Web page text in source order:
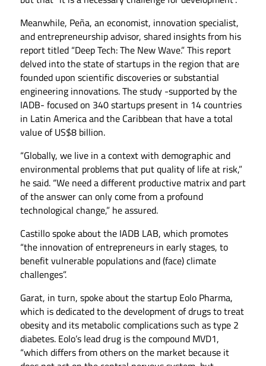
Meanwhile, Peña, an economist, innovation specialist,
and entrepreneurship advisor, shared insights from his
report titled “Deep Tech: The New Wave.” This report
delved into the state of startups in the region that are
founded upon scientific discoveries or substantial
engineering innovations. The study -supported by the
IADB- focused on 340 startups present in 14 countries
in Latin America and the Caribbean that have a total
value of US$8 billion.
“Globally, we live in a context with demographic and
environmental problems that put quality of life at risk,”
he said. “We need a different productive matrix and part
of the answer can only come from a profound
technological change,” he assured.
Castillo spoke about the IADB LAB, which promotes
“the innovation of entrepreneurs in early stages, to
benefit vulnerable populations and (face) climate
challenges”.
Garat, in turn, spoke about the startup Eolo Pharma,
which is dedicated to the development of drugs to treat
obesity and its metabolic complications such as type 2
diabetes. Eolo’s lead drug is the compound MVD1,
“which differs from others on the market because it